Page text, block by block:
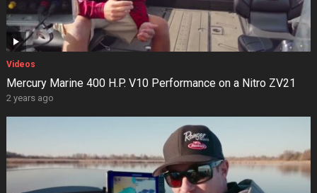
Videos
Mercury Marine 400 H.P. V10 Performance on a Nitro ZV21
2 years ago